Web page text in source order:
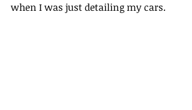
when I was just detailing my cars.